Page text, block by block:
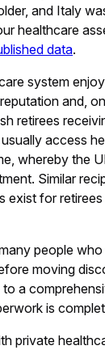
and Italy
healthcare
data.
system
and,
retirees
access
whereby the
Similar
exist for
people
moving
a
is
private